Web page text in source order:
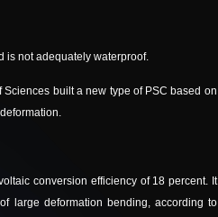
is not adequately waterproof.
built a new type of PSC based on
conversion efficiency of 18 percent. It
large deformation bending, according to